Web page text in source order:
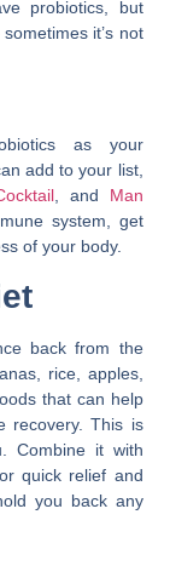
probiotics, but
it’s not
as your
add to your list,
, and Man
system, get
of your body.
back from the
rice, apples,
that can help
recovery. This is
. Combine it with
quick relief and
you back any